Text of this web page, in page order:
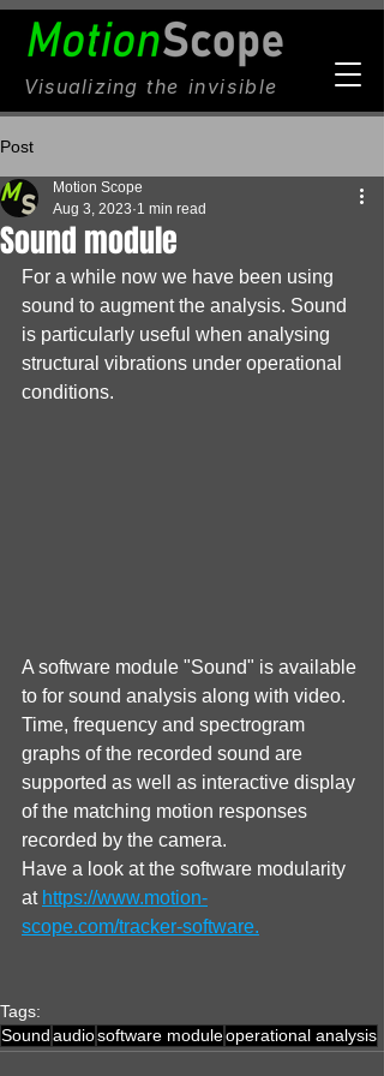
Visualizing the invisible
Post
Sound module
Motion Scope
Aug 3, 2023 1 min read
For a while now we have been using
sound to augment the analysis. Sound
is particularly useful when analysing
structural vibrations under operational
conditions.
A software module "Sound" is available
to for sound analysis along with video.
Time, frequency and spectrogram
graphs of the recorded sound are
supported as well as interactive display
of the matching motion responses
recorded by the camera.
Have a look at the software modularity
at https://www.motion-
scope.com/tracker-software.
Tags:
Soundaudiosoftware moduleoperational analysis